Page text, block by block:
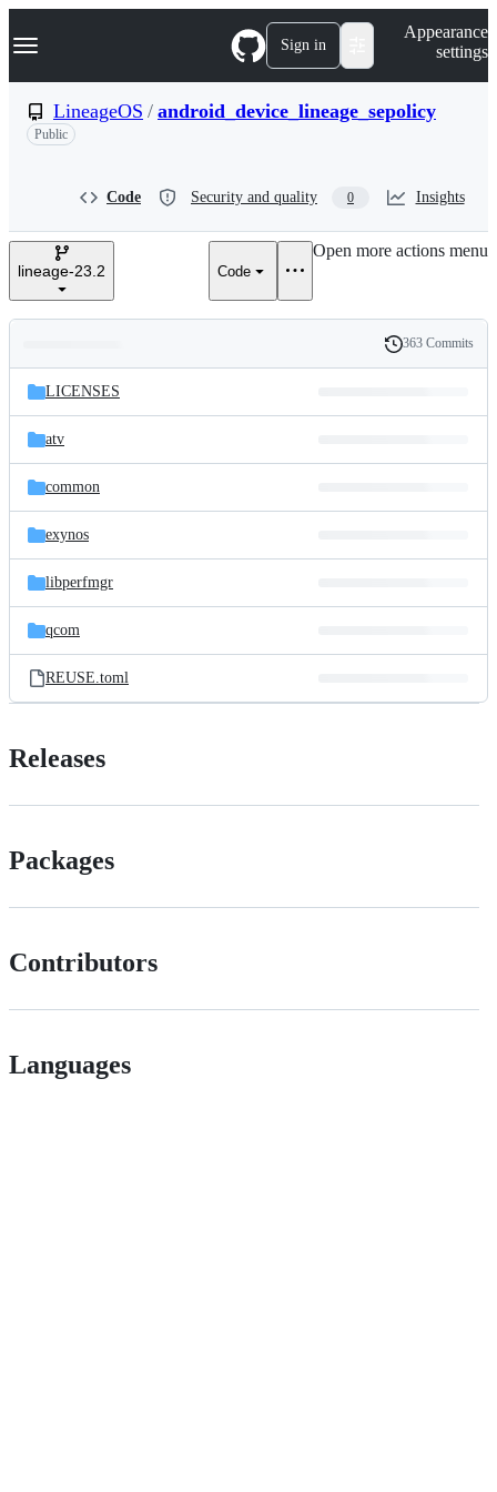
k
p
n
Navigation Menu Sign in
Appearance
settings
LineageOS / android_device_lineage_sepolicy
Public
Code Security and quality 0 Insights
lineage-23.2 Code
Open more actions menu
and
files
Latest
commit
History
363 Commits
LICENSES
atv
common
exynos
libperfmgr
qcom
REUSE.toml
Releases
Packages
Contributors
Languages